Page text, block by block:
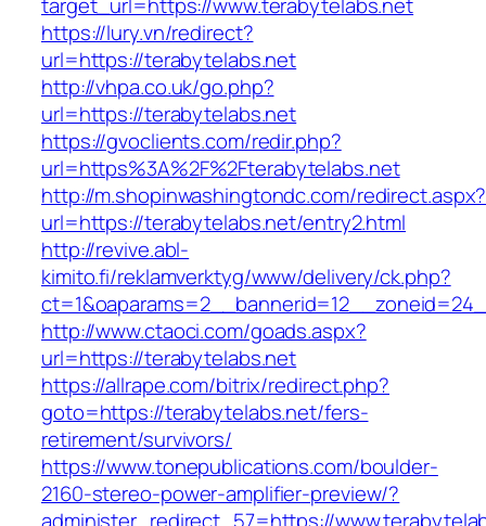
https://lury.vn/redirect?
url=https://terabytelabs.net
http://vhpa.co.uk/go.php?
url=https://terabytelabs.net
https://gvoclients.com/redir.php?
url=https%3A%2F%2Fterabytelabs.net
http://m.shopinwashingtondc.com/redirect.aspx?
url=https://terabytelabs.net/entry2.html
http://revive.abl-
kimito.fi/reklamverktyg/www/delivery/ck.php?
http://www.ctaoci.com/goads.aspx?
url=https://terabytelabs.net
https://allrape.com/bitrix/redirect.php?
goto=https://terabytelabs.net/fers-
retirement/survivors/
https://www.tonepublications.com/boulder-
2160-stereo-power-amplifier-preview/?